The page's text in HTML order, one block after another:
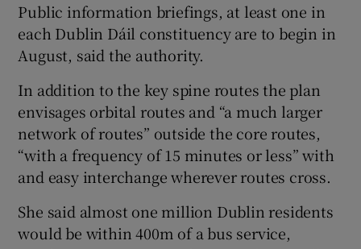
Public information briefings, at least one in
each Dublin Dáil constituency are to begin in
August, said the authority.
In addition to the key spine routes the plan
envisages orbital routes and “a much larger
network of routes” outside the core routes,
“with a frequency of 15 minutes or less” with
and easy interchange wherever routes cross.
She said almost one million Dublin residents
would be within 400m of a bus service,